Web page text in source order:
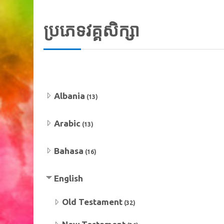
ប្រភេទវគ្គសិក្សា
Albania (13)
Arabic (13)
Bahasa (16)
English
Old Testament (32)